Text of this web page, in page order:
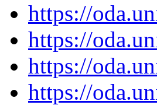
https://
https://
https://
https://